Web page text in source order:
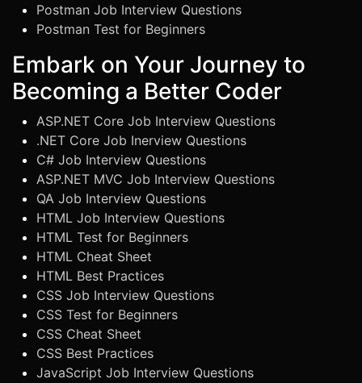
Postman Job Interview Questions
Postman Test for Beginners
Embark on Your Journey to
Becoming a Better Coder
ASP.NET Core Job Interview Questions
.NET Core Job Inerview Questions
C# Job Interview Questions
ASP.NET MVC Job Interview Questions
QA Job Interview Questions
HTML Job Interview Questions
HTML Test for Beginners
HTML Cheat Sheet
HTML Best Practices
CSS Job Interview Questions
CSS Test for Beginners
CSS Cheat Sheet
CSS Best Practices
JavaScript Job Interview Questions